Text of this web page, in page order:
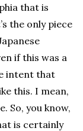
that is
the only piece
if this was a
intent that
this. I mean,
So, you know,
is certainly